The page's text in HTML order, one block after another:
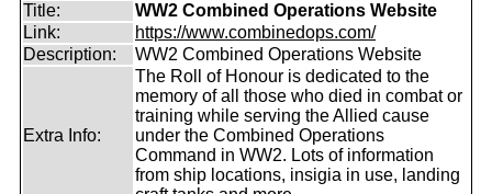
Title:
WW2 Combined Operations Website
Link:
https://www.combinedops.com/
Description:
WW2 Combined Operations Website
Extra Info:
The Roll of Honour is dedicated to the
memory of all those who died in combat or
training while serving the Allied cause
under the Combined Operations
Command in WW2. Lots of information
from ship locations, insigia in use, landing